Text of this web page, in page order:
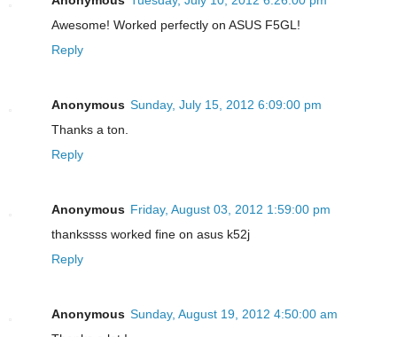
Awesome! Worked perfectly on ASUS F5GL!
Reply
Anonymous Sunday, July 15, 2012 6:09:00 pm
Thanks a ton.
Reply
Anonymous Friday, August 03, 2012 1:59:00 pm
thankssss worked fine on asus k52j
Reply
Anonymous Sunday, August 19, 2012 4:50:00 am